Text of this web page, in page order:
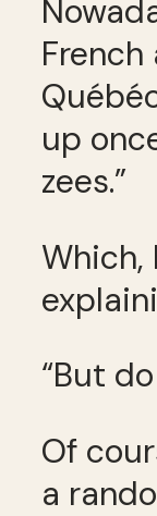
French
up
zees.”
Which,
“But
Of
a